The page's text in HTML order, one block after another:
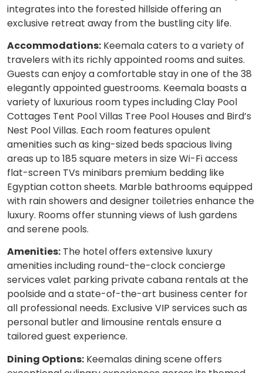
integrates into the forested hillside offering an
exclusive retreat away from the bustling city life.
Accommodations: Keemala caters to a variety of
travelers with its richly appointed rooms and suites.
Guests can enjoy a comfortable stay in one of the 38
elegantly appointed guestrooms. Keemala boasts a
variety of luxurious room types including Clay Pool
Cottages Tent Pool Villas Tree Pool Houses and Bird’s
Nest Pool Villas. Each room features opulent
amenities such as king-sized beds spacious living
areas up to 185 square meters in size Wi-Fi access
flat-screen TVs minibars premium bedding like
Egyptian cotton sheets. Marble bathrooms equipped
with rain showers and designer toiletries enhance the
luxury. Rooms offer stunning views of lush gardens
and serene pools.
Amenities: The hotel offers extensive luxury
amenities including round-the-clock concierge
services valet parking private cabana rentals at the
poolside and a state-of-the-art business center for
all professional needs. Exclusive VIP services such as
personal butler and limousine rentals ensure a
tailored guest experience.
Dining Options: Keemalas dining scene offers